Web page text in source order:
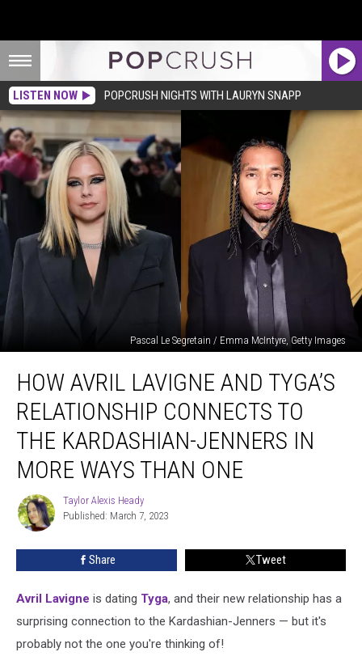
LISTEN NOW POPCRUSH NIGHTS WITH LAURYN SNAPP
Pascal Le Segretain / Emma McIntyre, Getty Images
Avril
Lavigne
Tyga’s
Relationship
Connects
Kardashian-
More
Ways
One
HOW AVRIL LAVIGNE AND TYGA’S
RELATIONSHIP CONNECTS TO
THE KARDASHIAN-JENNERS IN
MORE WAYS THAN ONE
Taylor
Alexis
Heady
Taylor Alexis Heady
Published: March 7, 2023
Share Tweet
Avril Lavigne is dating Tyga, and their new relationship has a
surprising connection to the Kardashian-Jenners — but it's
probably not the one you're thinking of!